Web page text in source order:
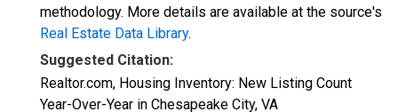
methodology. More details are available at the source's
Real Estate Data Library.
Suggested Citation:
Realtor.com, Housing Inventory: New Listing Count
Year-Over-Year in Chesapeake City, VA